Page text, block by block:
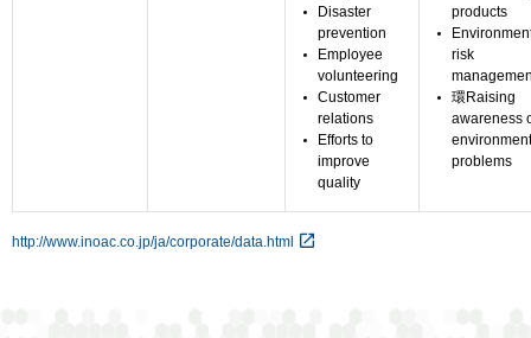
Disaster
prevention
Employee
volunteering
Customer
relations
Efforts to
improve
quality
products
risk
環Raising
awareness
problems
http://www.inoac.co.jp/ja/corporate/data.html